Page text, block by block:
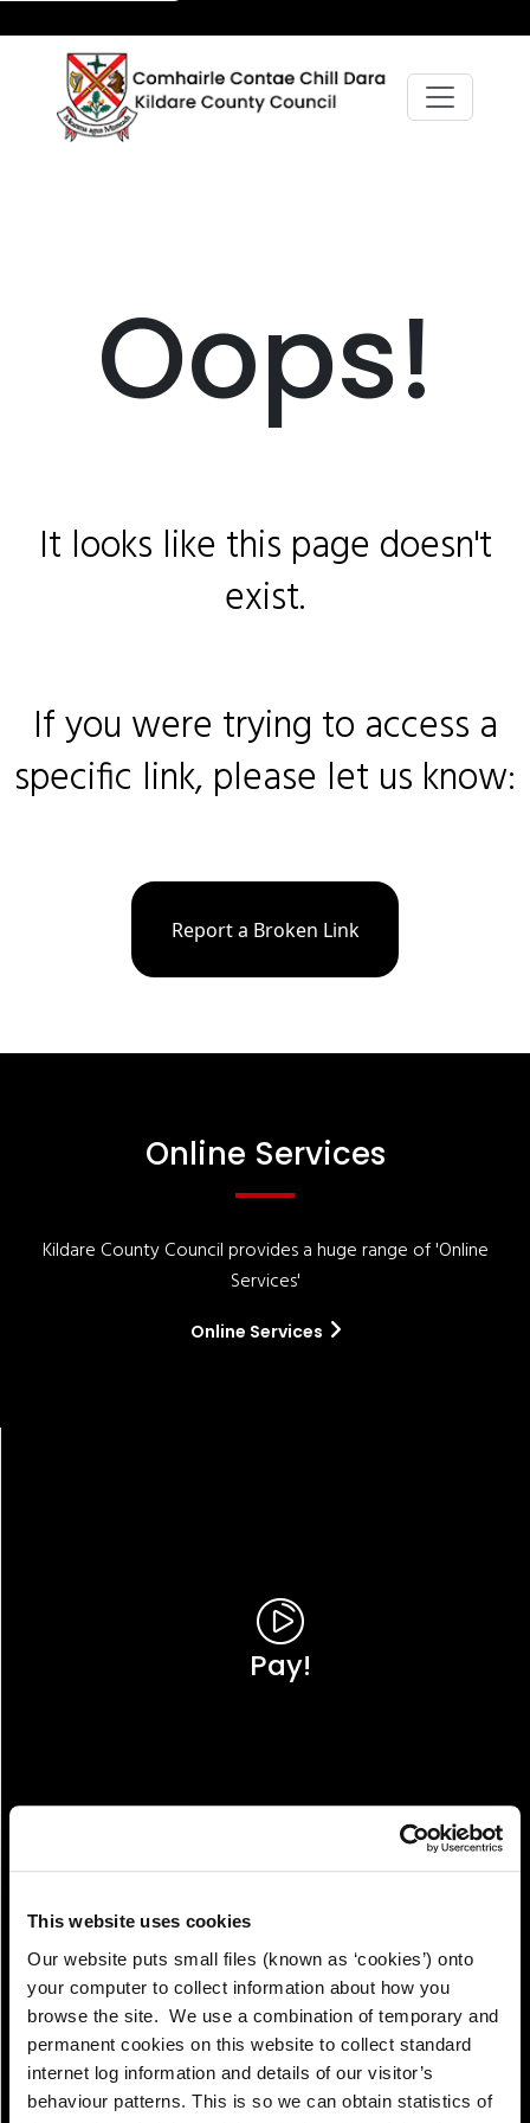
This website uses cookies
Our website puts small files (known as ‘cookies’) onto
your computer to collect information about how you
browse the site. We use a combination of temporary and
permanent cookies on this website to collect standard
internet log information and details of our visitor’s
behaviour patterns. This is so we can obtain statistics of
Oops!
It looks like this page doesn't
exist.
If you were trying to access a
specific link, please let us know:
Report a Broken Link
Online Services
Kildare County Council provides a huge range of 'Online
Services'
Online Services
Pay!
View!